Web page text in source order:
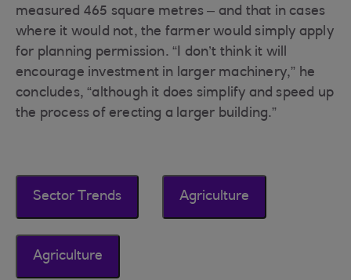
measured 465 square metres – and that in cases
where it would not, the farmer would simply apply
for planning permission. “I don’t think it will
encourage investment in larger machinery,” he
concludes, “although it does simplify and speed up
the process of erecting a larger building.”
Sector Trends Agriculture
Agriculture